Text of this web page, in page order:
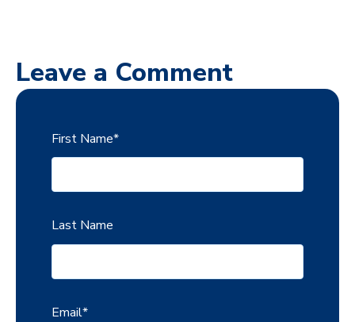
Leave a Comment
First Name*
Last Name
Email*